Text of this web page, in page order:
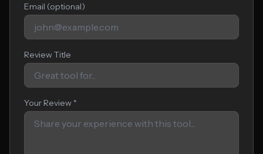
Email (optional)
Review Title
Your Review *